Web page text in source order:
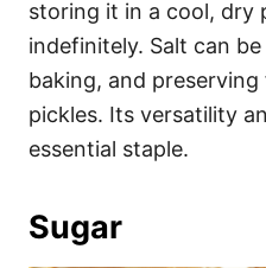
storing it in a cool, dry
indefinitely. Salt can
baking, and
pickles. Its versatility
essential staple.
Sugar